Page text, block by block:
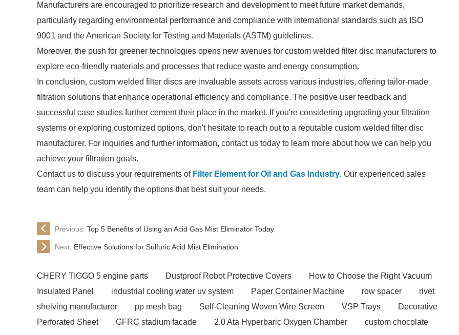
Manufacturers are encouraged to prioritize research and development to meet future market demands,
particularly regarding environmental performance and compliance with international standards such as ISO
9001 and the American Society for Testing and Materials (ASTM) guidelines.
Moreover, the push for greener technologies opens new avenues for custom welded filter disc manufacturers to
explore eco-friendly materials and processes that reduce waste and energy consumption.
In conclusion, custom welded filter discs are invaluable assets across various industries, offering tailor-made
filtration solutions that enhance operational efficiency and compliance. The positive user feedback and
successful case studies further cement their place in the market. If you're considering upgrading your filtration
systems or exploring customized options, don't hesitate to reach out to a reputable custom welded filter disc
manufacturer. For inquiries and further information, contact us today to learn more about how we can help you
achieve your filtration goals.
Contact us to discuss your requirements of Filter Element for Oil and Gas Industry. Our experienced sales
team can help you identify the options that best suit your needs.
Previous: Top 5 Benefits of Using an Acid Gas Mist Eliminator Today
Next: Effective Solutions for Sulfuric Acid Mist Elimination
CHERY TIGGO 5 engine parts Dustproof Robot Protective Covers
How to Choose the Right Vacuum
Insulated Panel
industrial cooling water uv system Paper Container Machine row spacer
rivet
shelving manufacturer
pp mesh bag Self-Cleaning Woven Wire Screen VSP Trays
Decorative
Perforated Sheet
GFRC stadium facade 2.0 Ata Hyperbaric Oxygen Chamber
custom chocolate